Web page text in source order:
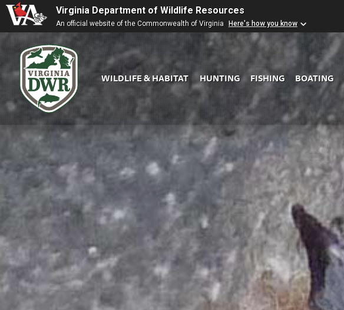
Virginia Department of Wildlife Resources
An official website of the Commonwealth of Virginia Here's how you know
Virginia
DWR
WILDLIFE & HABITAT HUNTING FISHING BOATING